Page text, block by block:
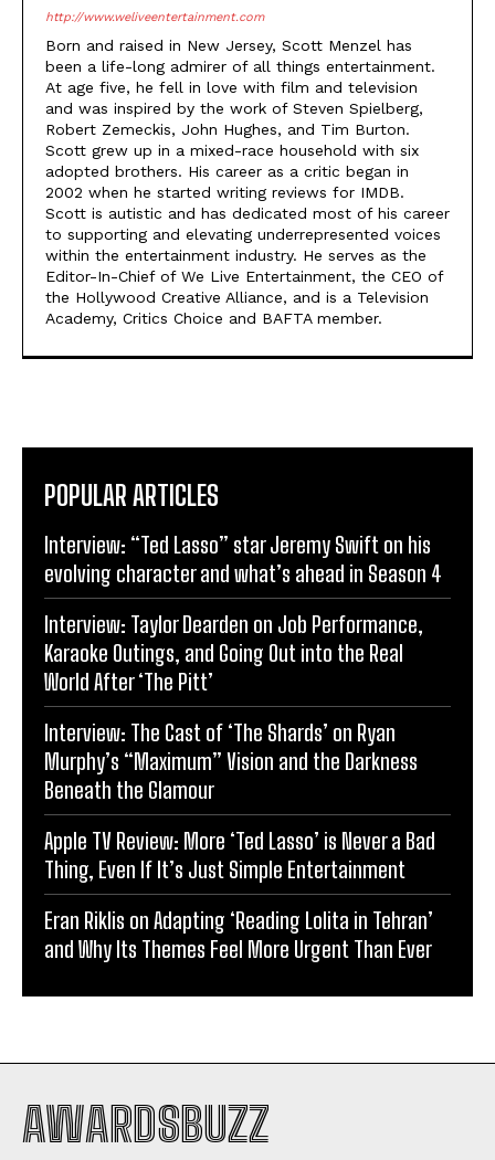
http://www.weliveentertainment.com
Born and raised in New Jersey, Scott Menzel has
been a life-long admirer of all things entertainment.
At age five, he fell in love with film and television
and was inspired by the work of Steven Spielberg,
Robert Zemeckis, John Hughes, and Tim Burton.
Scott grew up in a mixed-race household with six
adopted brothers. His career as a critic began in
2002 when he started writing reviews for IMDB.
Scott is autistic and has dedicated most of his career
to supporting and elevating underrepresented voices
within the entertainment industry. He serves as the
Editor-In-Chief of We Live Entertainment, the CEO of
the Hollywood Creative Alliance, and is a Television
Academy, Critics Choice and BAFTA member.
POPULAR ARTICLES
Interview: “Ted Lasso” star Jeremy Swift on his
evolving character and what’s ahead in Season 4
Interview: Taylor Dearden on Job Performance,
Karaoke Outings, and Going Out into the Real
World After ‘The Pitt’
Interview: The Cast of ‘The Shards’ on Ryan
Murphy’s “Maximum” Vision and the Darkness
Beneath the Glamour
Apple TV Review: More ‘Ted Lasso’ is Never a Bad
Thing, Even If It’s Just Simple Entertainment
Eran Riklis on Adapting ‘Reading Lolita in Tehran’
and Why Its Themes Feel More Urgent Than Ever
AWARDSBUZZ